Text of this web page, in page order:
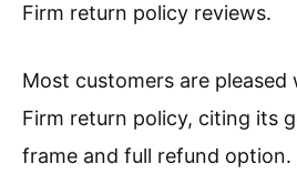
Firm return policy reviews.
Most customers are
Firm return policy, citing its
frame and full refund option.